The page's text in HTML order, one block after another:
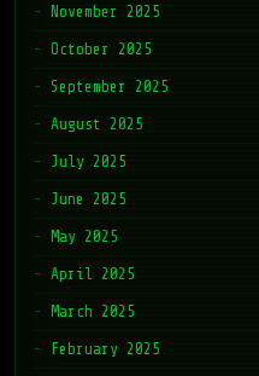
November 2025
October 2025
September 2025
August 2025
July 2025
June 2025
May 2025
April 2025
March 2025
February 2025